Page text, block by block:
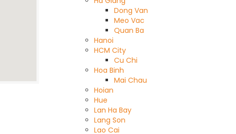
Dong Van
Meo Vac
Quan Ba
Hanoi
HCM City
Cu Chi
Hoa Binh
Mai Chau
Hoian
Hue
Lan Ha Bay
Lang Son
Lao Cai